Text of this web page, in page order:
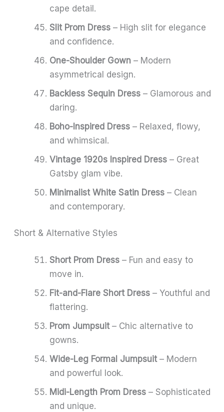
cape detail.
Slit Prom Dress – High slit for elegance
and confidence.
One-Shoulder Gown – Modern
asymmetrical design.
Backless Sequin Dress – Glamorous and
daring.
Boho-Inspired Dress – Relaxed, flowy,
and whimsical.
Vintage 1920s Inspired Dress – Great
Gatsby glam vibe.
Minimalist White Satin Dress – Clean
and contemporary.
Short & Alternative Styles
Short Prom Dress – Fun and easy to
move in.
Fit-and-Flare Short Dress – Youthful and
flattering.
Prom Jumpsuit – Chic alternative to
gowns.
Wide-Leg Formal Jumpsuit – Modern
and powerful look.
Midi-Length Prom Dress – Sophisticated
and unique.